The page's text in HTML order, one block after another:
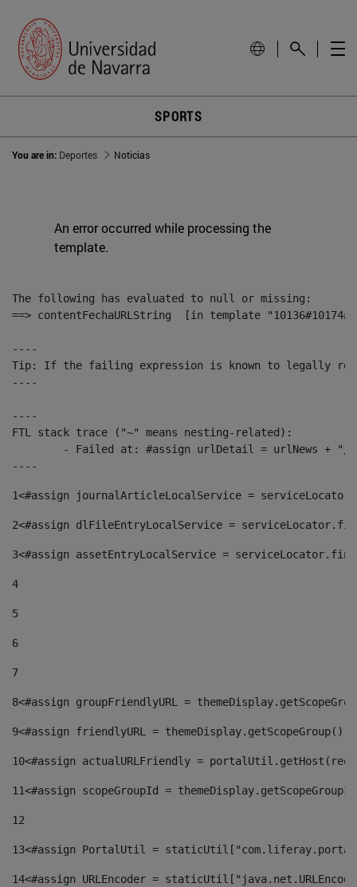
SPORTS
You are in: Deportes Noticias
An error occurred while processing the
template.
The following has evaluated to null or missing:
==> contentFechaURLString  [in template
----
Tip: If the failing expression is known to legally refer
----
----
FTL stack trace ("~" means nesting-related):
----
1<#assign journalArticleLocalService =
2<#assign dlFileEntryLocalService =
3<#assign assetEntryLocalService =
4
5
6
7
8<#assign groupFriendlyURL =
9<#assign friendlyURL =
10<#assign actualURLFriendly =
11<#assign scopeGroupId =
12
13<#assign PortalUtil =
14<#assign URLEncoder =